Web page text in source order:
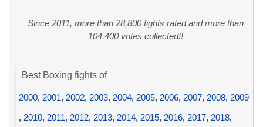
Since 2011, more than 28,800 fights rated and more than
104,400 votes collected!!
Best Boxing fights of
2000, 2001, 2002, 2003, 2004, 2005, 2006, 2007, 2008, 2009
, 2010, 2011, 2012, 2013, 2014, 2015, 2016, 2017, 2018,